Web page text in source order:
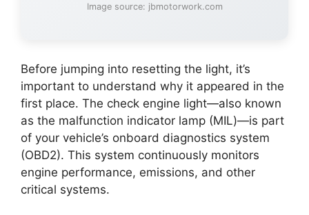
Image source: jbmotorwork.com
Before jumping into resetting the light, it’s
important to understand why it appeared in the
first place. The check engine light—also known
as the malfunction indicator lamp (MIL)—is part
of your vehicle’s onboard diagnostics system
(OBD2). This system continuously monitors
engine performance, emissions, and other
critical systems.